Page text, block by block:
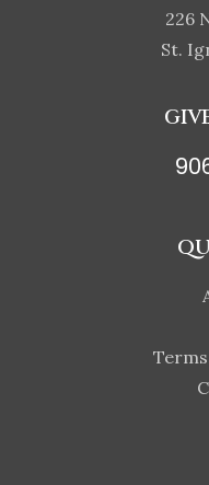
226
St.